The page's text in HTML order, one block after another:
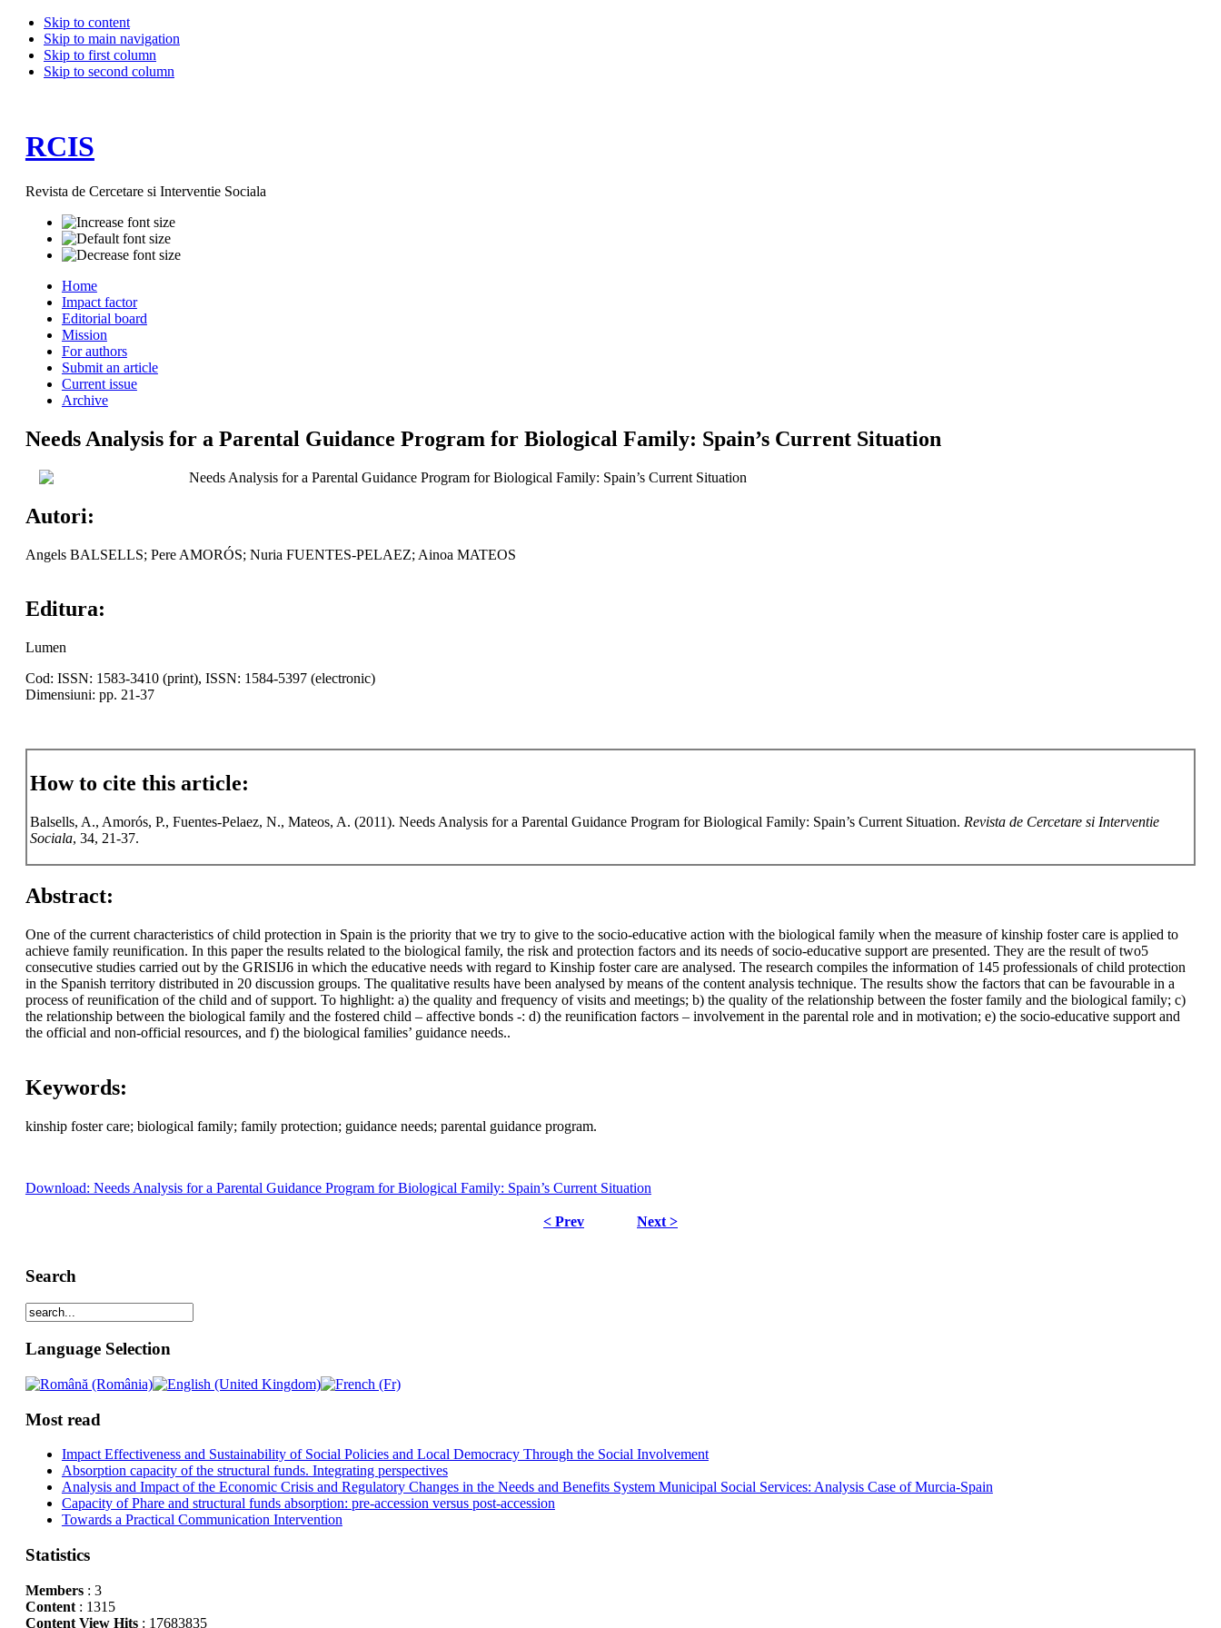
Skip to content
Skip to main navigation
Skip to first column
Skip to second column
RCIS
Revista de Cercetare si Interventie Sociala
Home
Impact factor
Editorial board
Mission
For authors
Submit an article
Current issue
Archive
Needs Analysis for a Parental Guidance Program for Biological Family: Spain’s Current Situation
Needs Analysis for a Parental Guidance Program for Biological Family: Spain’s Current Situation
Autori:
Angels BALSELLS; Pere AMORÓS; Nuria FUENTES-PELAEZ; Ainoa MATEOS
Editura:
Lumen
Cod: ISSN: 1583-3410 (print), ISSN: 1584-5397 (electronic)
Dimensiuni: pp. 21-37
How to cite this article:
Balsells, A., Amorós, P., Fuentes-Pelaez, N., Mateos, A. (2011). Needs Analysis for a Parental Guidance Program for Biological Family: Spain’s Current Situation. Revista de Cercetare si Interventie
Sociala, 34, 21-37.
Abstract:
One of the current characteristics of child protection in Spain is the priority that we try to give to the socio-educative action with the biological family when the measure of kinship foster care is applied to
achieve family reunification. In this paper the results related to the biological family, the risk and protection factors and its needs of socio-educative support are presented. They are the result of two5
consecutive studies carried out by the GRISIJ6 in which the educative needs with regard to Kinship foster care are analysed. The research compiles the information of 145 professionals of child protection
in the Spanish territory distributed in 20 discussion groups. The qualitative results have been analysed by means of the content analysis technique. The results show the factors that can be favourable in a
process of reunification of the child and of support. To highlight: a) the quality and frequency of visits and meetings; b) the quality of the relationship between the foster family and the biological family; c)
the relationship between the biological family and the fostered child – affective bonds -: d) the reunification factors – involvement in the parental role and in motivation; e) the socio-educative support and
the official and non-official resources, and f) the biological families’ guidance needs..
Keywords:
kinship foster care; biological family; family protection; guidance needs; parental guidance program.
Download: Needs Analysis for a Parental Guidance Program for Biological Family: Spain’s Current Situation
< Prev Next >
Search
Language Selection
Most read
Impact Effectiveness and Sustainability of Social Policies and Local Democracy Through the Social Involvement
Absorption capacity of the structural funds. Integrating perspectives
Analysis and Impact of the Economic Crisis and Regulatory Changes in the Needs and Benefits System Municipal Social Services: Analysis Case of Murcia-Spain
Capacity of Phare and structural funds absorption: pre-accession versus post-accession
Towards a Practical Communication Intervention
Statistics
Members: 3
Content: 1315
Content View Hits: 17683835